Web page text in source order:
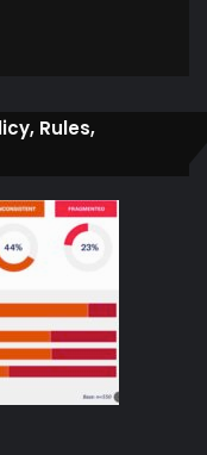
Rules,